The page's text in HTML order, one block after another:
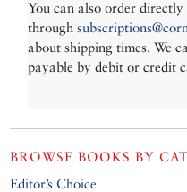
You can also order directly
through
about shipping times. We
payable by debit or credit
BROWSE BOOKS BY
Editor’s Choice